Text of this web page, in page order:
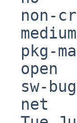
non-
pkg-
bug
net